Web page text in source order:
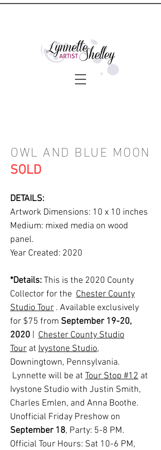
OWL AND BLUE MOON
SOLD
DETAILS:
Artwork Dimensions: 10 x 10 inches
Medium: mixed media on wood
panel.
Year Created: 2020
*Details:This is the 2020 County
Collector for the Chester County
Studio Tour . Available exclusively
for $75 from September 19-20,
2020
Chester County Studio
Tour at Ivystone Studio,
Downingtown, Pennsylvania.
Lynnette will be at Tour Stop #12 at
Ivystone Studio with Justin Smith,
Charles Emlen, and Anna Boothe.
Unofficial Friday Preshow on
September 18, Party: 5-8 PM.
Official Tour Hours: Sat 10-6 PM,